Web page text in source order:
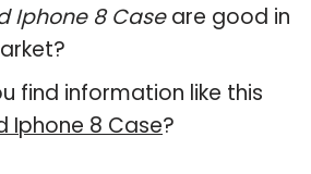
Iphone 8 Caseare good in
find information like this
Iphone 8 Case?